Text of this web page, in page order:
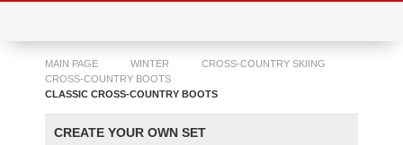
MAIN PAGE WINTER
CROSS-COUNTRY SKIING
CROSS-COUNTRY BOOTS
CLASSIC CROSS-COUNTRY BOOTS
CREATE YOUR OWN SET